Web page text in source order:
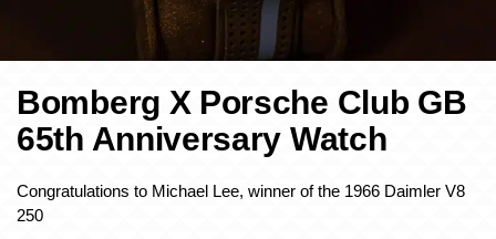
Bomberg X Porsche Club GB
65th Anniversary Watch
Congratulations to Michael Lee, winner of the 1966 Daimler V8
250